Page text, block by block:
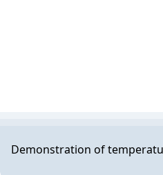
Demonstration of